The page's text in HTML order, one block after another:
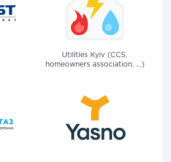
Utilities Kyiv (CCS,
homeowners association, ...)